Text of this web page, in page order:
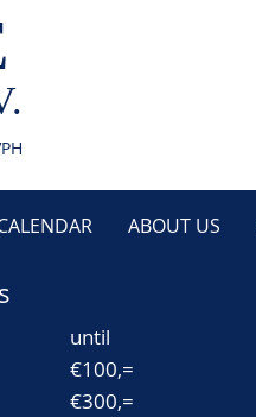
ABOUT US
until
€100,=
€300,=